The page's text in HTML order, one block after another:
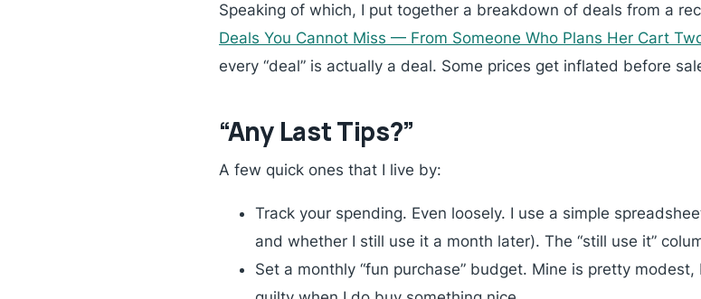
Speaking of which, I put together a breakdown of deals from a
Deals You Cannot Miss — From Someone Who Plans Her Cart
every “deal” is actually a deal. Some prices get inflated before
“Any Last Tips?”
A few quick ones that I live by:
Track your spending. Even loosely. I use a simple
and whether I still use it a month later). The “still use it”
Set a monthly “fun purchase” budget. Mine is pretty